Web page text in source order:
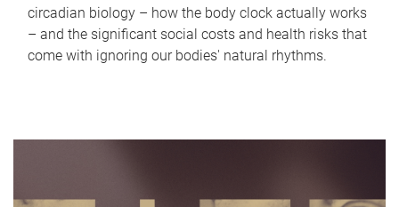
circadian biology – how the body clock actually works
– and the significant social costs and health risks that
come with ignoring our bodies' natural rhythms.